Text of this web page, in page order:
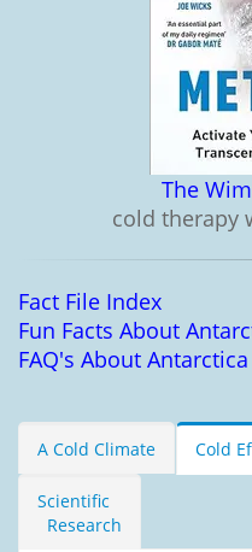
The
cold therapy
Fact File Index
Fun Facts About
FAQ's About Antarctica
A Cold Climate Cold
Scientific
Research